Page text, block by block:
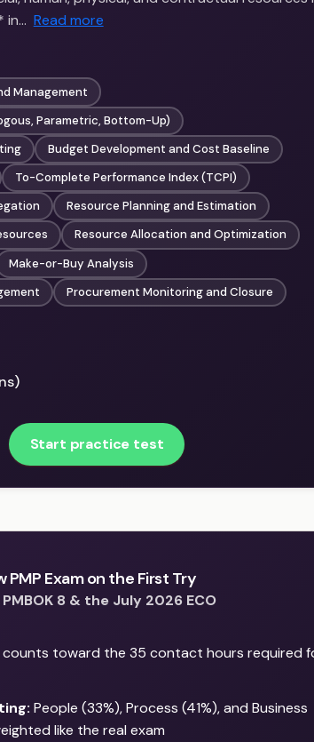
in… Read more
Management
Parametric, Bottom-Up)
Budget Development and Cost Baseline
To-Complete Performance Index (TCPI)
Resource Planning and Estimation
Resource Allocation and Optimization
Make-or-Buy Analysis
Procurement Monitoring and Closure
Start practice test
PMP Exam on the First Try
8 & the July 2026 ECO
toward the 35 contact hours required
People (33%), Process (41%), and Business
like the real exam